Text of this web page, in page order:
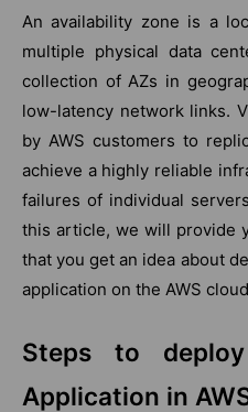
An availability zone is a
multiple physical data
collection of AZs in
low-latency network links.
by AWS customers to
achieve a highly reliable
failures of individual
this article, we will provide
that you get an idea about
application on the AWS
Steps to
Application in